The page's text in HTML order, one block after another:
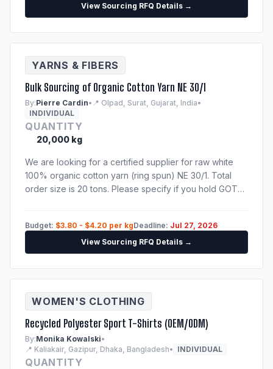
View Sourcing RFQ Details →
YARNS & FIBERS
Bulk Sourcing of Organic Cotton Yarn NE 30/1
By:Pierre Cardin• 📍 Olpad, Surat, Gujarat, India•
INDIVIDUAL
QUANTITY
20,000 kg
We are looking for a certified supplier for raw white
100% organic cotton yarn (ring spun) NE 30/1. Total
order size is 20 tons. Please specify if you hold GOTS
Budget: $3.80 - $4.20 per kgDeadline: Jul 27, 2026
View Sourcing RFQ Details →
WOMEN'S CLOTHING
Recycled Polyester Sport T-Shirts (OEM/ODM)
By:Monika Kowalski•
📍 Kaliakair, Gazipur, Dhaka, Bangladesh• INDIVIDUAL
QUANTITY